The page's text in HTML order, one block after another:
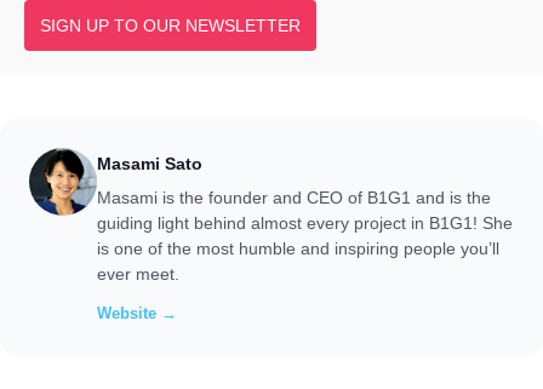
SIGN UP TO OUR NEWSLETTER
Masami Sato
Masami is the founder and CEO of B1G1 and is the
guiding light behind almost every project in B1G1! She
is one of the most humble and inspiring people you’ll
ever meet.
Website →